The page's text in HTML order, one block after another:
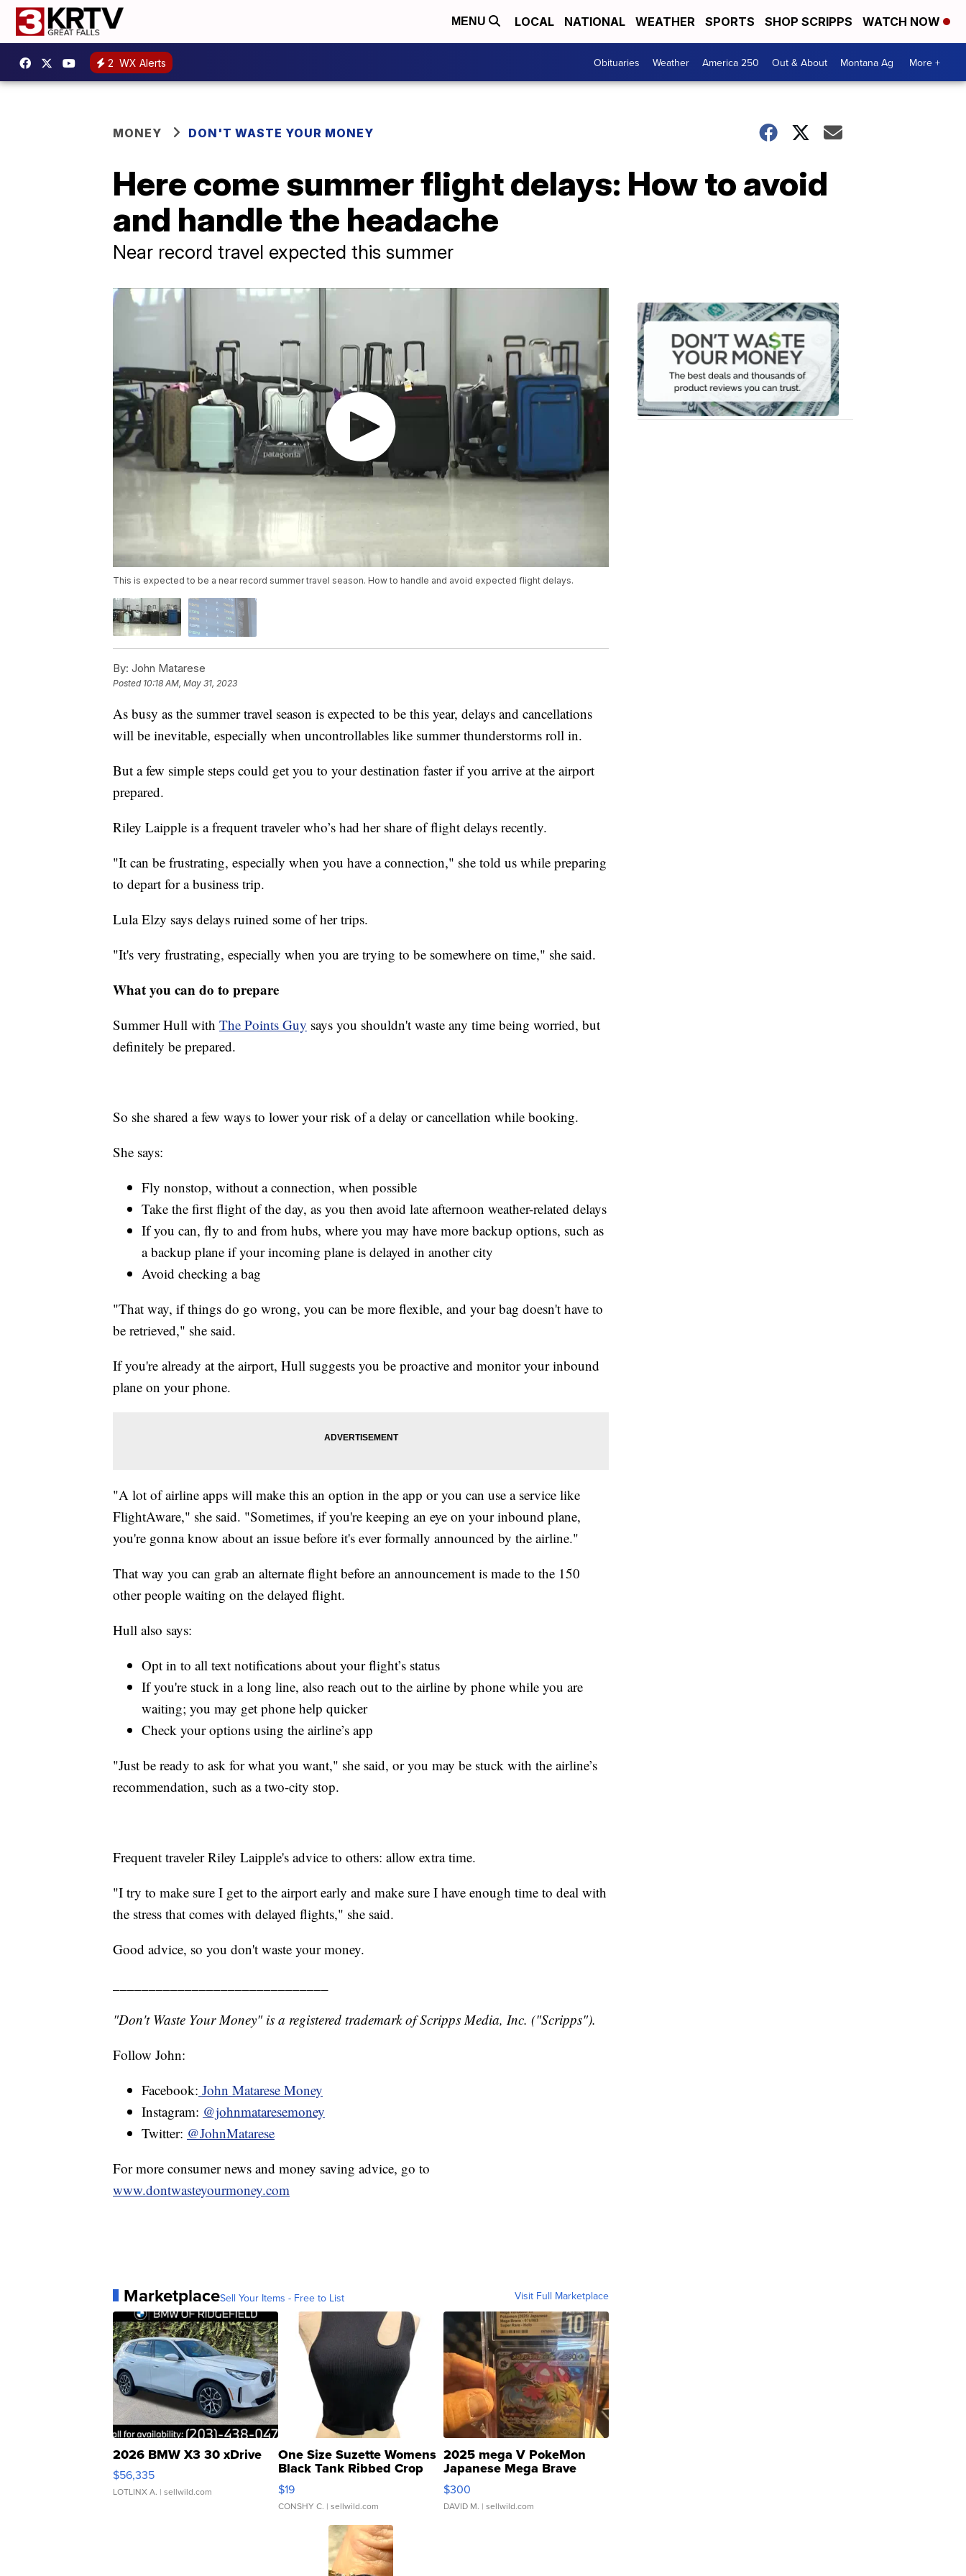
MENU LOCAL NATIONAL WEATHER SPORTS SHOP SCRIPPS WATCH NOW
2 WX Alerts Obituaries Weather America 250 Out & About Montana Ag More +
MONEY DON'T WASTE YOUR MONEY
Here come summer flight delays: How to avoid
and handle the headache
Near record travel expected this summer
This is expected to be a near record summer travel season. How to handle and avoid expected flight delays.
By: John Matarese
Posted 10:18 AM, May 31, 2023
As busy as the summer travel season is expected to be this year, delays and cancellations
will be inevitable, especially when uncontrollables like summer thunderstorms roll in.
But a few simple steps could get you to your destination faster if you arrive at the airport
prepared.
Riley Laipple is a frequent traveler who’s had her share of flight delays recently.
"It can be frustrating, especially when you have a connection," she told us while preparing
to depart for a business trip.
Lula Elzy says delays ruined some of her trips.
"It's very frustrating, especially when you are trying to be somewhere on time," she said.
What you can do to prepare
Summer Hull with The Points Guy says you shouldn't waste any time being worried, but
definitely be prepared.
So she shared a few ways to lower your risk of a delay or cancellation while booking.
She says:
Fly nonstop, without a connection, when possible
Take the first flight of the day, as you then avoid late afternoon weather-related delays
If you can, fly to and from hubs, where you may have more backup options, such as
a backup plane if your incoming plane is delayed in another city
Avoid checking a bag
"That way, if things do go wrong, you can be more flexible, and your bag doesn't have to
be retrieved," she said.
If you're already at the airport, Hull suggests you be proactive and monitor your inbound
plane on your phone.
"A lot of airline apps will make this an option in the app or you can use a service like
FlightAware," she said. "Sometimes, if you're keeping an eye on your inbound plane,
you're gonna know about an issue before it's ever formally announced by the airline."
That way you can grab an alternate flight before an announcement is made to the 150
other people waiting on the delayed flight.
Hull also says:
Opt in to all text notifications about your flight’s status
If you're stuck in a long line, also reach out to the airline by phone while you are
waiting; you may get phone help quicker
Check your options using the airline’s app
"Just be ready to ask for what you want," she said, or you may be stuck with the airline’s
recommendation, such as a two-city stop.
Frequent traveler Riley Laipple's advice to others: allow extra time.
"I try to make sure I get to the airport early and make sure I have enough time to deal with
the stress that comes with delayed flights," she said.
Good advice, so you don't waste your money.
"Don't Waste Your Money" is a registered trademark of Scripps Media, Inc. ("Scripps").
Follow John:
Facebook: John Matarese Money
Instagram: @johnmataresemoney
Twitter: @JohnMatarese
For more consumer news and money saving advice, go to
www.dontwasteyourmoney.com
MarketplaceSell Your Items - Free to List Visit Full Marketplace
2026 BMW X3 30 xDrive
$56,335
LOTLINX A. | sellwild.com
One Size Suzette Womens
Black Tank Ribbed Crop
Asymmetrical ...
$19
CONSHY C. | sellwild.com
2025 mega V PokeMon
Japanese Mega Brave
076/063 Super Rare H...
$300
DAVID M. | sellwild.com